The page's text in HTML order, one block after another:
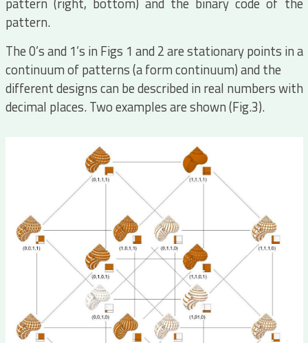
pattern.
The 0’s and 1’s in Figs 1 and 2 are stationary points in a
continuum of patterns (a form continuum) and the
different designs can be described in real numbers with
decimal places. Two examples are shown (Fig.3).